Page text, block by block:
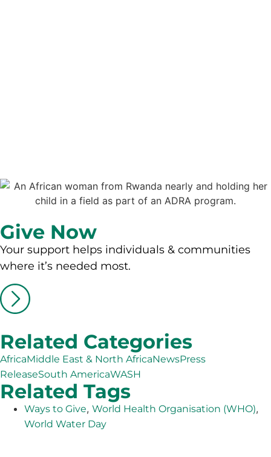
Give Now
Your support helps individuals & communities
where it’s needed most.
Related Categories
AfricaMiddle East & North AfricaNewsPress
ReleaseSouth AmericaWASH
Related Tags
Ways to Give, World Health Organisation (WHO),
World Water Day